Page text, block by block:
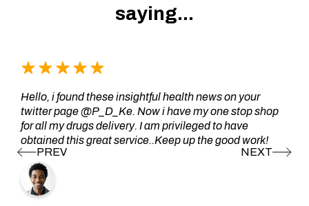
saying...
Hello, i found these insightful health news on your
twitter page @P_D_Ke. Now i have my one stop shop
for all my drugs delivery. I am privileged to have
obtained this great service..Keep up the good work!